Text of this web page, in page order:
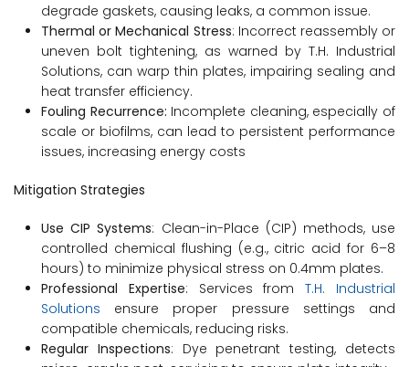
degrade gaskets, causing leaks, a common issue.
Thermal or Mechanical Stress: Incorrect reassembly or
uneven bolt tightening, as warned by T.H. Industrial
Solutions, can warp thin plates, impairing sealing and
heat transfer efficiency.
Fouling Recurrence: Incomplete cleaning, especially of
scale or biofilms, can lead to persistent performance
issues, increasing energy costs
Mitigation Strategies
Use CIP Systems: Clean-in-Place (CIP) methods, use
controlled chemical flushing (e.g., citric acid for 6–8
hours) to minimize physical stress on 0.4mm plates.
Professional Expertise: Services fromT.H. Industrial
Solutions ensure proper pressure settings and
compatible chemicals, reducing risks.
Regular Inspections: Dye penetrant testing, detects